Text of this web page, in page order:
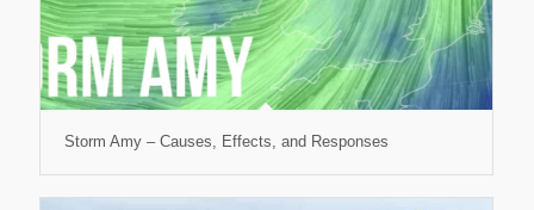
Storm Amy – Causes, Effects, and Responses